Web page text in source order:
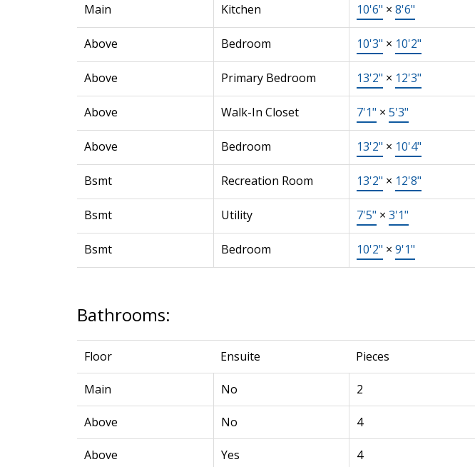
Main Kitchen 10'6" × 8'6"
Above Bedroom 10'3" × 10'2"
Above Primary Bedroom 13'2" × 12'3"
Above Walk-In Closet 7'1" × 5'3"
Above Bedroom 13'2" × 10'4"
Bsmt Recreation Room 13'2" × 12'8"
Bsmt Utility 7'5" × 3'1"
Bsmt Bedroom 10'2" × 9'1"
Bathrooms:
Floor Ensuite Pieces
Main No 2
Above No 4
Above Yes 4